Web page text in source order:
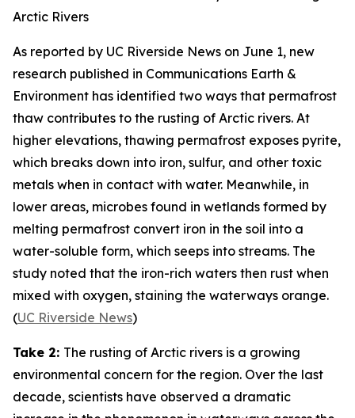
Arctic Rivers
As reported by UC Riverside News on June 1, new
research published in Communications Earth &
Environment has identified two ways that permafrost
thaw contributes to the rusting of Arctic rivers. At
higher elevations, thawing permafrost exposes pyrite,
which breaks down into iron, sulfur, and other toxic
metals when in contact with water. Meanwhile, in
lower areas, microbes found in wetlands formed by
melting permafrost convert iron in the soil into a
water-soluble form, which seeps into streams. The
study noted that the iron-rich waters then rust when
mixed with oxygen, staining the waterways orange.
(UC Riverside News)
Take 2: The rusting of Arctic rivers is a growing
environmental concern for the region. Over the last
decade, scientists have observed a dramatic